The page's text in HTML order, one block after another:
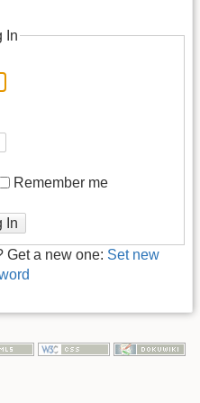
In
Remember me
In
Get a new one: Set new